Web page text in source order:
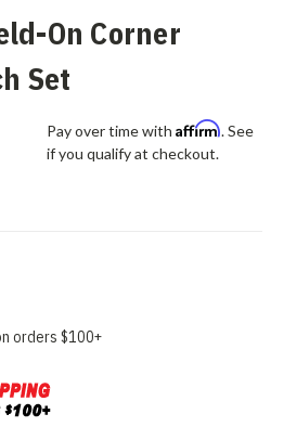
On Corner
Set
Pay over time with Affirm. See
if you qualify at checkout.
orders $100+